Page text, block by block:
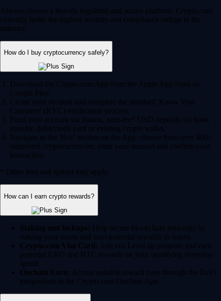
Always choose a heavily regulated and secure platform. Crypto.com
currently holds the highest security and compliance ratings in the
industry.
How do I buy cryptocurrency safely?
Download the Crypto.com App from the Apple App Store or
Google Play.
Create your account and complete the standard 'Know Your
Customer' (KYC) verification process.
Fund your account via instant, zero-fee* USD deposits via bank
transfer, debit/credit card or existing crypto wallet.
Navigate to the 'Buy' section on the App, choose from over 400+
supported cryptocurrencies, enter your amount and confirm your
transaction.
* Other fees and spread may apply.
How can I earn crypto rewards?
Staking and lockups: Help secure blockchain networks by
staking your assets and earn potential rewards in return.
Crypto.com Visa Card: Join our Level up program and earn
potential CRO and BTC rewards on your qualifying everyday
spend.
Onchain Earn: Access variable reward rates through the DeFi
integrations in the Crypto.com Onchain App.